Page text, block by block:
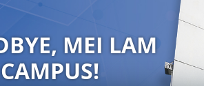
MEI LAM
CAMPUS!